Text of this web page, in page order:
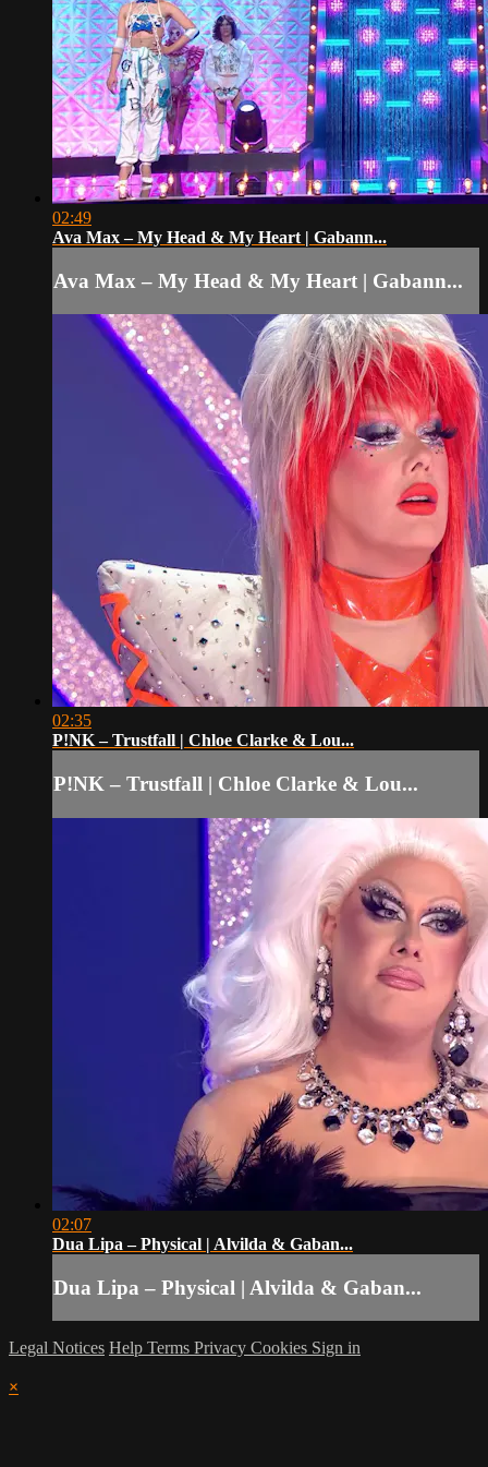
02:49
Ava Max – My Head & My Heart | Gabann...
Ava Max – My Head & My Heart | Gabann...
02:35
P!NK – Trustfall | Chloe Clarke & Lou...
P!NK – Trustfall | Chloe Clarke & Lou...
02:07
Dua Lipa – Physical | Alvilda & Gaban...
Dua Lipa – Physical | Alvilda & Gaban...
Legal Notices Help Terms Privacy Cookies Sign in
×